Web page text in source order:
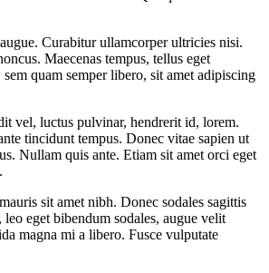
Curabitur ullamcorper ultricies nisi.
Maecenas tempus, tellus eget
quam semper libero, sit amet adipiscing
vel, luctus pulvinar, hendrerit id, lorem.
tincidunt tempus. Donec vitae sapien ut
Nullam quis ante. Etiam sit amet orci eget
sit amet nibh. Donec sodales sagittis
leo eget bibendum sodales, augue velit
magna mi a libero. Fusce vulputate